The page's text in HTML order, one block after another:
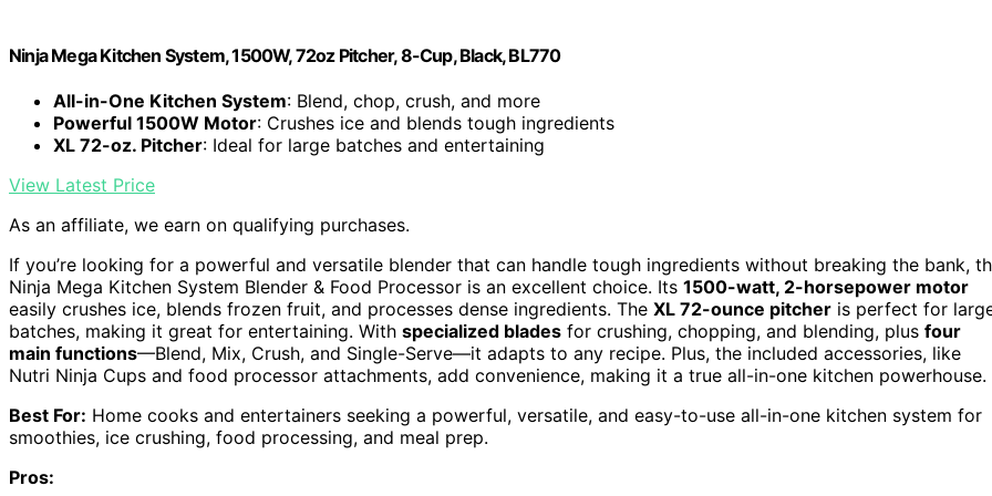
Ninja Mega Kitchen System, 1500W, 72oz Pitcher, 8-Cup, Black, BL770
All-in-One Kitchen System: Blend, chop, crush, and more
Powerful 1500W Motor: Crushes ice and blends tough ingredients
XL 72-oz. Pitcher: Ideal for large batches and entertaining
View Latest Price
As an affiliate, we earn on qualifying purchases.
If you’re looking for a powerful and versatile blender that can handle tough ingredients without breaking the bank,
Ninja Mega Kitchen System Blender & Food Processor is an excellent choice. Its 1500-watt, 2-horsepower motor
easily crushes ice, blends frozen fruit, and processes dense ingredients. The XL 72-ounce pitcher is perfect for
batches, making it great for entertaining. With specialized blades for crushing, chopping, and blending, plus four
main functions—Blend, Mix, Crush, and Single-Serve—it adapts to any recipe. Plus, the included accessories, like
Nutri Ninja Cups and food processor attachments, add convenience, making it a true all-in-one kitchen powerhouse.
Best For: Home cooks and entertainers seeking a powerful, versatile, and easy-to-use all-in-one kitchen system for
smoothies, ice crushing, food processing, and meal prep.
Pros: